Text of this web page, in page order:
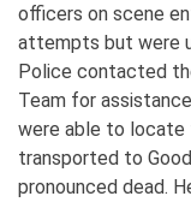
officers on scene
attempts but were
Police contacted
Team for
were able to locate
transported to
pronounced dead.